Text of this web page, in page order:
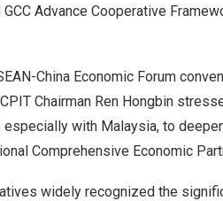
GCC Advance Cooperative
China Economic Forum
Chairman Ren Hongbin
especially with Malaysia, to
Comprehensive Economic
widely recognized the